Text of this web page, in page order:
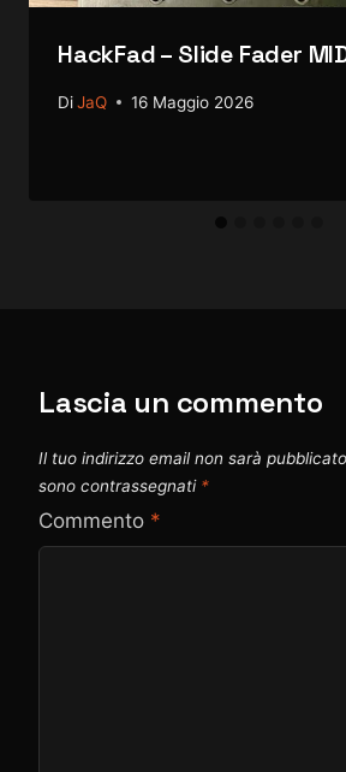
HackFad – Slide Fader
DiJaQ 16 Maggio 2026
Lascia un commento
Il tuo indirizzo email non sarà
sono contrassegnati *
Commento *